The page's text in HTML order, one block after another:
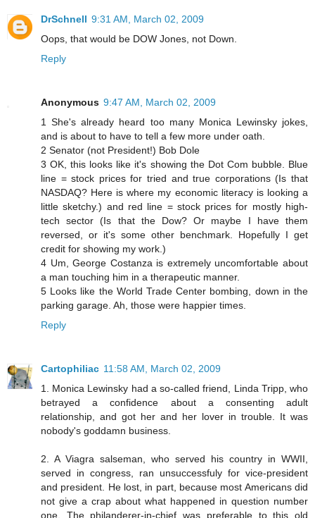
DrSchnell 9:31 AM, March 02, 2009
Oops, that would be DOW Jones, not Down.
Reply
Anonymous 9:47 AM, March 02, 2009
1 She's already heard too many Monica Lewinsky jokes,
and is about to have to tell a few more under oath.
2 Senator (not President!) Bob Dole
3 OK, this looks like it's showing the Dot Com bubble. Blue
line = stock prices for tried and true corporations (Is that
NASDAQ? Here is where my economic literacy is looking a
little sketchy.) and red line = stock prices for mostly high-
tech sector (Is that the Dow? Or maybe I have them
reversed, or it's some other benchmark. Hopefully I get
credit for showing my work.)
4 Um, George Costanza is extremely uncomfortable about
a man touching him in a therapeutic manner.
5 Looks like the World Trade Center bombing, down in the
parking garage. Ah, those were happier times.
Reply
Cartophiliac 11:58 AM, March 02, 2009
1. Monica Lewinsky had a so-called friend, Linda Tripp, who
betrayed a confidence about a consenting adult
relationship, and got her and her lover in trouble. It was
nobody's goddamn business.
2. A Viagra salseman, who served his country in WWII,
served in congress, ran unsuccessfuly for vice-president
and president. He lost, in part, because most Americans did
not give a crap about what happened in question number
one. The philanderer-in-chief was preferable to this old